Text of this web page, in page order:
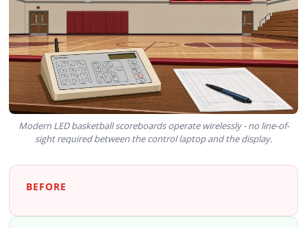
Modern LED basketball scoreboards operate wirelessly - no line-of-
sight required between the control laptop and the display.
BEFORE